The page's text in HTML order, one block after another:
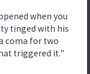
when you
tinged with his
coma for two
triggered it."